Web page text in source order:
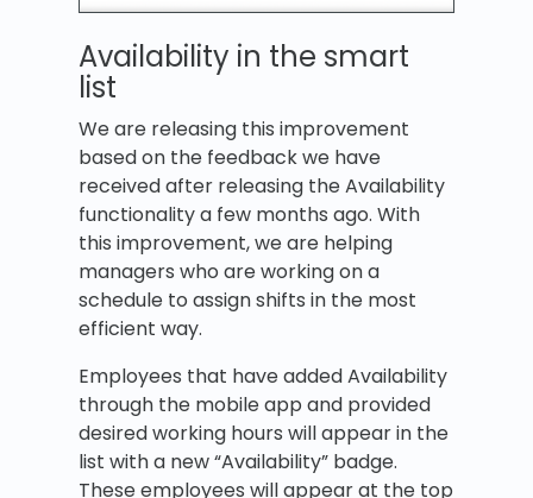
Availability in the smart
list
We are releasing this improvement
based on the feedback we have
received after releasing the Availability
functionality a few months ago. With
this improvement, we are helping
managers who are working on a
schedule to assign shifts in the most
efficient way.
Employees that have added Availability
through the mobile app and provided
desired working hours will appear in the
list with a new “Availability” badge.
These employees will appear at the top